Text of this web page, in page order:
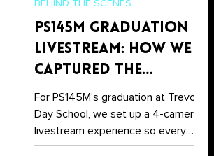
PS145M Graduation
Livestream: How We
Captured the
Ceremony at Trevor
Day School
For PS145M’s graduation at Trevor
Day School, we set up a 4-camera
livestream experience so every
proud family could watch in real-
BEHIND THE SCENES